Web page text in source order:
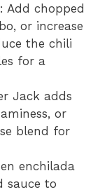
: Add chopped
or increase
the chili
for a
Jack adds
or
blend for
enchilada
sauce to